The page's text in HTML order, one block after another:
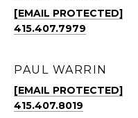
[EMAIL PROTECTED]
415.407.7979
PAUL WARRIN
[EMAIL PROTECTED]
415.407.8019